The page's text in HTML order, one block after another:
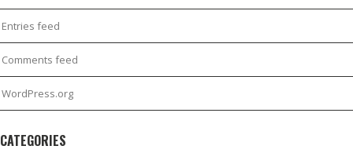
Entries feed
Comments feed
WordPress.org
CATEGORIES